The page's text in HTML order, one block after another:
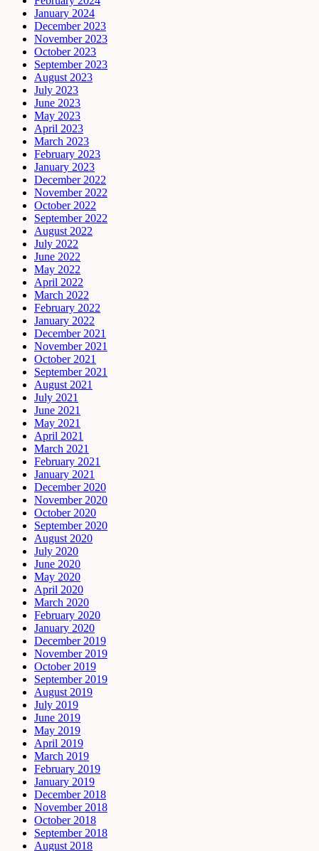
January 2024
December 2023
November 2023
October 2023
September 2023
August 2023
July 2023
June 2023
May 2023
April 2023
March 2023
February 2023
January 2023
December 2022
November 2022
October 2022
September 2022
August 2022
July 2022
June 2022
May 2022
April 2022
March 2022
February 2022
January 2022
December 2021
November 2021
October 2021
September 2021
August 2021
July 2021
June 2021
May 2021
April 2021
March 2021
February 2021
January 2021
December 2020
November 2020
October 2020
September 2020
August 2020
July 2020
June 2020
May 2020
April 2020
March 2020
February 2020
January 2020
December 2019
November 2019
October 2019
September 2019
August 2019
July 2019
June 2019
May 2019
April 2019
March 2019
February 2019
January 2019
December 2018
November 2018
October 2018
September 2018
August 2018